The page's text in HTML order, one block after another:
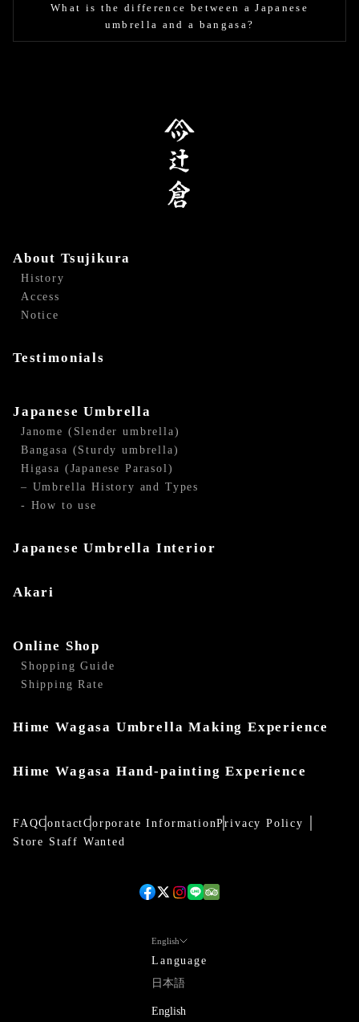
What is the difference between a Japanese
umbrella and a bangasa?
About Tsujikura
History
Access
Notice
Testimonials
Japanese Umbrella
Janome (Slender umbrella)
Bangasa (Sturdy umbrella)
Higasa (Japanese Parasol)
– Umbrella History and Types
- How to use
Japanese Umbrella Interior
Akari
Online Shop
Shopping Guide
Shipping Rate
Hime Wagasa Umbrella Making Experience
Hime Wagasa Hand-painting Experience
FAQContactCorporate InformationPrivacy Policy
Store Staff Wanted
English
Language
日本語
English